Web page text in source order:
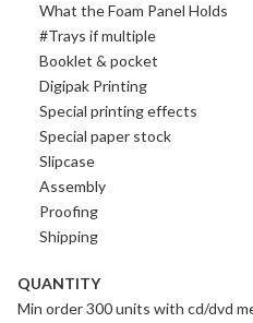
What the Foam Panel Holds
#Trays if multiple
Booklet & pocket
Digipak Printing
Special printing effects
Special paper stock
Slipcase
Assembly
Proofing
Shipping
QUANTITY
Min order 300 units with cd/dvd